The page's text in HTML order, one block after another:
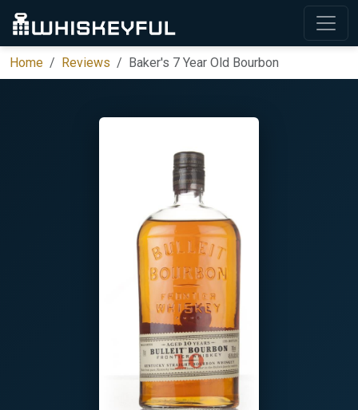
Home Reviews Baker's 7 Year Old Bourbon